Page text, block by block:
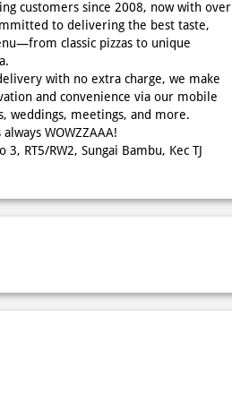
customers since 2008, now with over
to delivering the best taste,
classic pizzas to unique
with no extra charge, we make
and convenience via our mobile
weddings, meetings, and more.
WOWZZAAA!
RT5/RW2, Sungai Bambu, Kec TJ